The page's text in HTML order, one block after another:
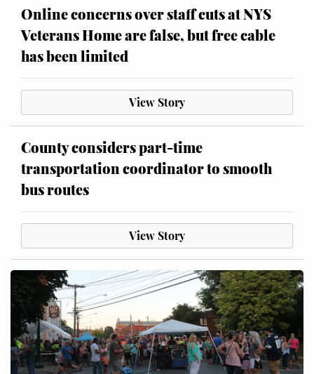
Online concerns over staff cuts at NYS
Veterans Home are false, but free cable
has been limited
View Story
County considers part-time
transportation coordinator to smooth
bus routes
View Story